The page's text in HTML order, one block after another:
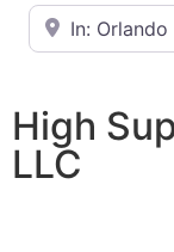
Near
High
LLC